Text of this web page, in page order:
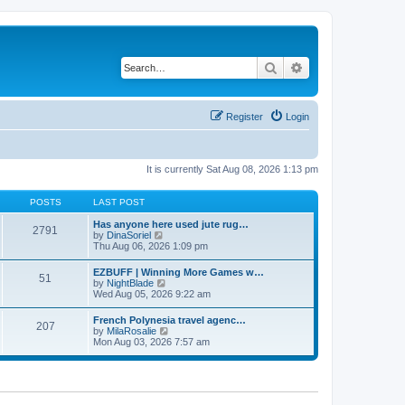
Search
Login
Register
It is currently Sat Aug 08, 2026 1:13 pm
POSTS LAST POST
2791
Has anyone here used jute rug…
by DinaSoriel
i
w
t
h
e
l
a
t
e
s
t
Thu Aug 06, 2026 1:09 pm
51
EZBUFF | Winning More Games w…
by NightBlade
i
w
t
h
e
l
e
Wed Aug 05, 2026 9:22 am
207
French Polynesia travel agenc…
by MilaRosalie
i
w
e
Mon Aug 03, 2026 7:57 am